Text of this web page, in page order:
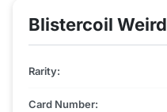
Blistercoil Weird
Rarity:
Card Number: